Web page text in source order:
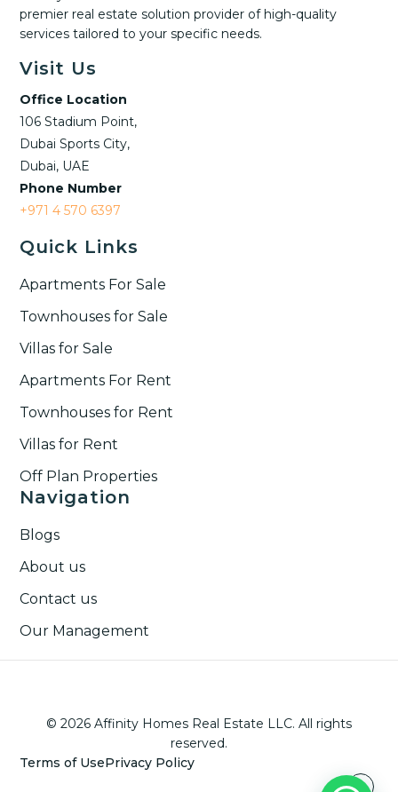
premier real estate solution provider of high-quality
services tailored to your specific needs.
Visit Us
Office Location
106 Stadium Point,
Dubai Sports City,
Dubai, UAE
Phone Number
+971 4 570 6397
Quick Links
Apartments For Sale
Townhouses for Sale
Villas for Sale
Apartments For Rent
Townhouses for Rent​
Villas for Rent​
Off Plan Properties
Navigation
Blogs
About us
Contact us
Our Management
© 2026 Affinity Homes Real Estate LLC. All rights
reserved.
Terms of UsePrivacy Policy